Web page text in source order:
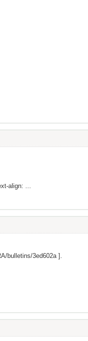
align: ...
bulletins/3ed602a].